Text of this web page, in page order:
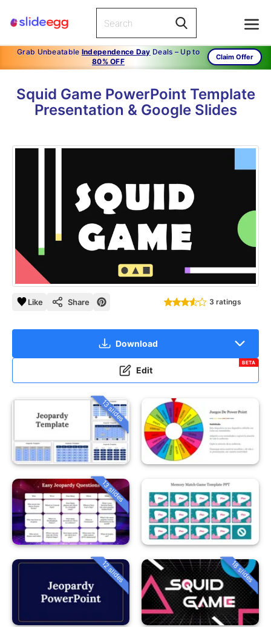
Grab Unbeatable Independence Day Deals – Up to
80% OFF
Claim Offer
Squid Game PowerPoint Template
Presentation & Google Slides
Like Share 3 ratings
Download
Edit
BETA
13 slides
13 slides
12 slides 18 slides